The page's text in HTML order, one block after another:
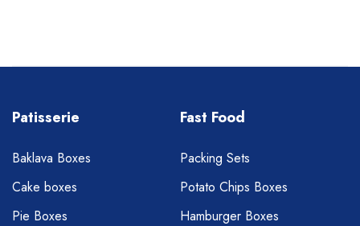
Patisserie
Baklava Boxes
Cake boxes
Pie Boxes
Fast Food
Packing Sets
Potato Chips Boxes
Hamburger Boxes